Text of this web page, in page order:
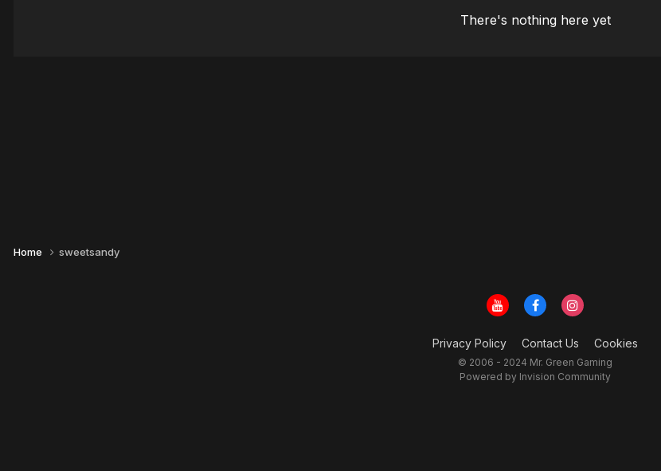
There's nothing here yet
Home sweetsandy
Privacy Policy Contact Us Cookies
© 2006 - 2024 Mr. Green Gaming
Powered by Invision Community